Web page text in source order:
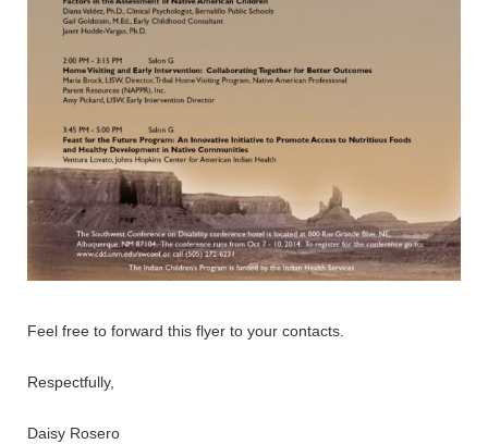
Feel free to forward this flyer to your contacts.
Respectfully,
Daisy Rosero